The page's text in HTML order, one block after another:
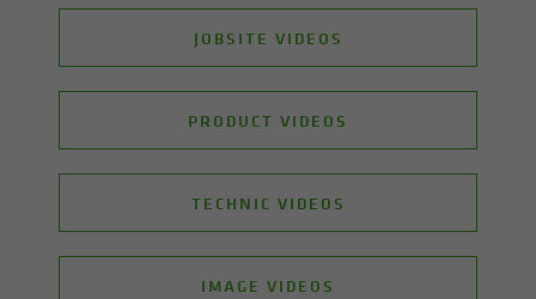
JOBSITE VIDEOS
PRODUCT VIDEOS
TECHNIC VIDEOS
IMAGE VIDEOS